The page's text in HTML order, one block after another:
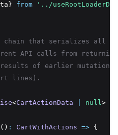
from '../
chain that serializes all
API calls from
of earlier
lines).
<CartActionData null>
() : CartWithActions => {